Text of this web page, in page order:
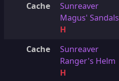
Cache
Sunreaver
Magus' Sandals
H
Cache
Sunreaver
Ranger's Helm
H